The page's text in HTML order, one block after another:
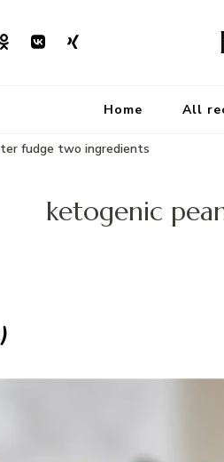
Home All
fudge two ingredients
ketogenic